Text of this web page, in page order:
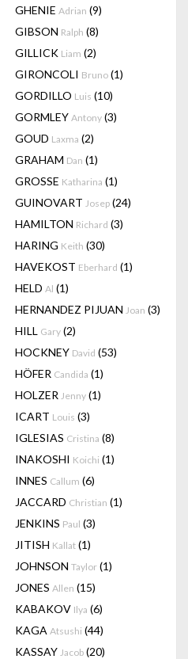
GHENIE Adrian (9)
GIBSON Ralph (8)
GILLICK Liam (2)
GIRONCOLI Bruno (1)
GORDILLO Luis (10)
GORMLEY Antony (3)
GOUD Laxma (2)
GRAHAM Dan (1)
GROSSE Katharina (1)
GUINOVART Josep (24)
HAMILTON Richard (3)
HARING Keith (30)
HAVEKOST Eberhard (1)
HELD Al (1)
HERNANDEZ PIJUAN Joan (3)
HILL Gary (2)
HOCKNEY David (53)
HÖFER Candida (1)
HOLZER Jenny (1)
ICART Louis (3)
IGLESIAS Cristina (8)
INAKOSHI Koichi (1)
INNES Callum (6)
JACCARD Christian (1)
JENKINS Paul (3)
JITISH Kallat (1)
JOHNSON Taylor (1)
JONES Allen (15)
KABAKOV Ilya (6)
KAGA Atsushi (44)
KASSAY Jacob (20)